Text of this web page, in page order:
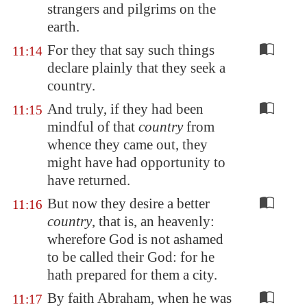
strangers and pilgrims on the
earth.
11:14 For they that say such things
declare plainly that they seek a
country.
11:15 And truly, if they had been
mindful of that countryfrom
whence they came out, they
might have had opportunity to
have returned.
11:16 But now they desire a better
country, that is, an heavenly:
wherefore God is not ashamed
to be called their God: for he
hath prepared for them a city.
11:17 By faith Abraham, when he was